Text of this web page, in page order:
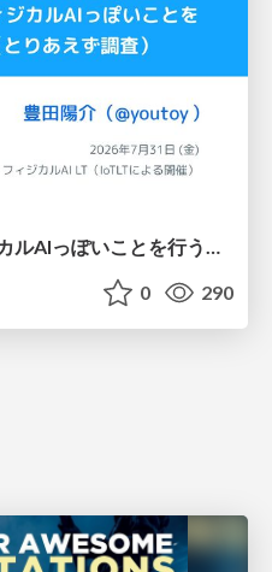
toio・myCobotでフィジカルAIっぽいことを行うための検討（とりあえず調査） / フィジカルAI LT（IoTLTによる開催）
0 290